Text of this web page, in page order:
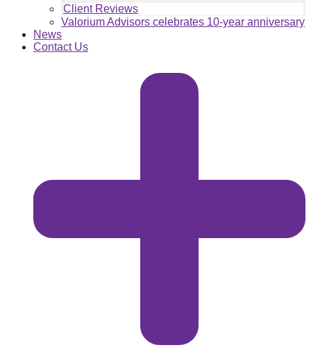
Client Reviews
Valorium Advisors celebrates 10-year anniversary
News
Contact Us